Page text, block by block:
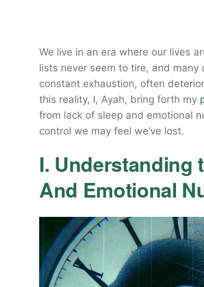
We live in an era where our lives
lists never seem to tire, and
constant exhaustion, often
this reality, I, Ayah, bring forth my
from lack of sleep and emotional
control we may feel we’ve lost.
I. Understanding
And Emotional